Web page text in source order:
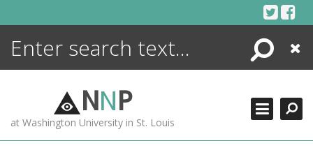
Search
Close
NNP
at Washington University in St. Louis
ENCYCLOPEDIA
MORE +